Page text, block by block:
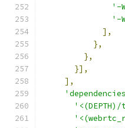
'-
'-
],
},
},
}],
],